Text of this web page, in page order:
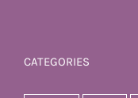
CATEGORIES